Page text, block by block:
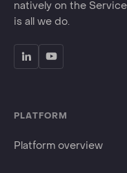
natively on the
is all we do.
PLATFORM
Platform overview